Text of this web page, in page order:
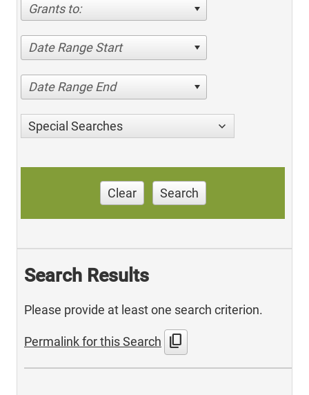
Grants to:
Date Range Start
Date Range End
Special Searches
Clear Search
Search Results
Please provide at least one search criterion.
Permalink for this Search content_copy